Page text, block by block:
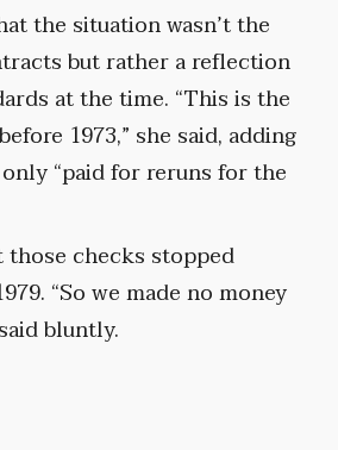
the situation wasn’t the
but rather a reflection
at the time. “This is the
1973,” she said, adding
“paid for reruns for the
those checks stopped
“So we made no money
bluntly.